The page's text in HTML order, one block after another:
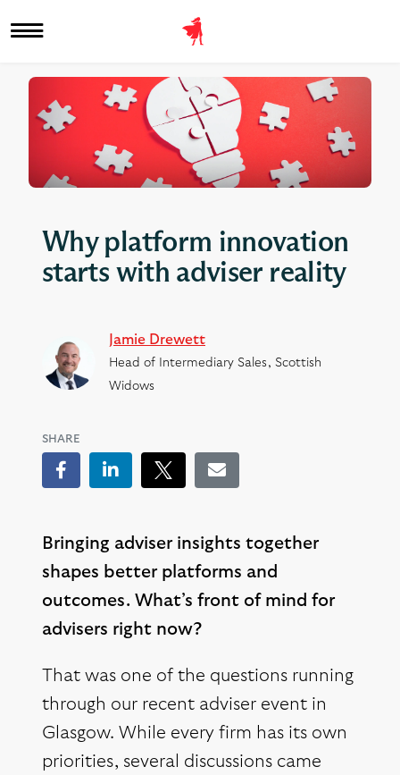
Why platform innovation
starts with adviser reality
Jamie Drewett
Head of Intermediary Sales, Scottish
Widows
SHARE
FacebookLinkedInTweetEmail
Bringing adviser insights together
shapes better platforms and
outcomes. What’s front of mind for
advisers right now?
That was one of the questions running
through our recent adviser event in
Glasgow. While every firm has its own
priorities, several discussions came